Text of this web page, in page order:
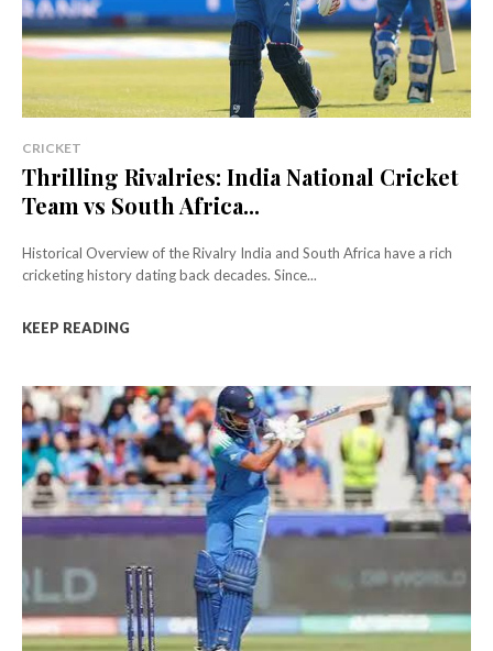
CRICKET
Thrilling Rivalries: India National Cricket
Team vs South Africa...
Historical Overview of the Rivalry India and South Africa have a rich
cricketing history dating back decades. Since...
KEEP READING